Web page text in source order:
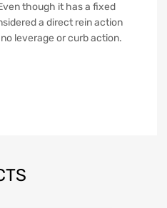
though it has a fixed
a direct rein action
leverage or curb action.